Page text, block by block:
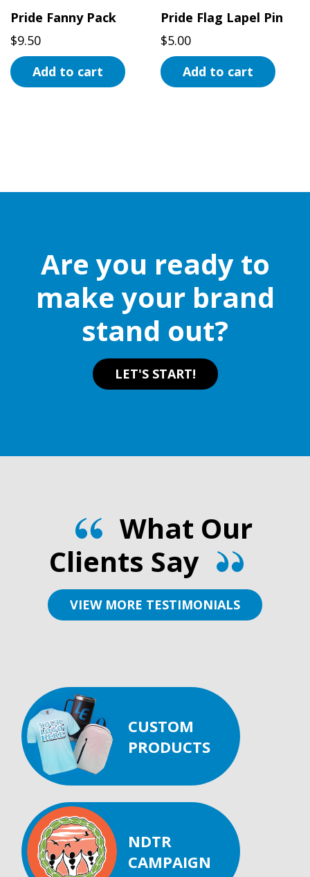
Pride Fanny Pack
$9.50
Add to cart
Pride Flag Lapel Pin
$5.00
Add to cart
Are you ready to
make your brand
stand out?
LET'S START!
What Our
Clients Say
VIEW MORE TESTIMONIALS
CUSTOM
PRODUCTS
NDTR
CAMPAIGN